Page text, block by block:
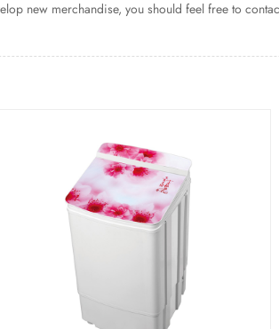
new merchandise, you should feel free to